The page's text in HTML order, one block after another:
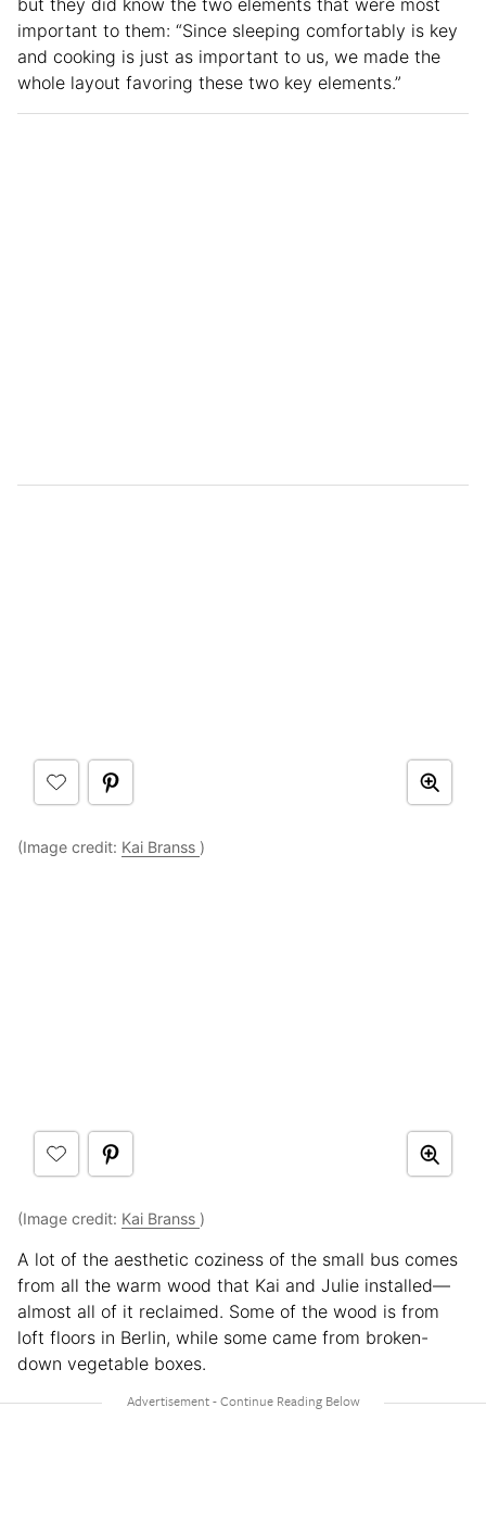
important to them: “Since sleeping comfortably is key
and cooking is just as important to us, we made the
whole layout favoring these two key elements.”
(Image credit: Kai Branss )
(Image credit: Kai Branss )
A lot of the aesthetic coziness of the small bus comes
from all the warm wood that Kai and Julie installed—
almost all of it reclaimed. Some of the wood is from
loft floors in Berlin, while some came from broken-
down vegetable boxes.